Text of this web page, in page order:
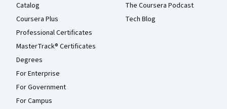
Catalog
Coursera Plus
Professional Certificates
MasterTrack® Certificates
Degrees
For Enterprise
For Government
For Campus
The Coursera Podcast
Tech Blog